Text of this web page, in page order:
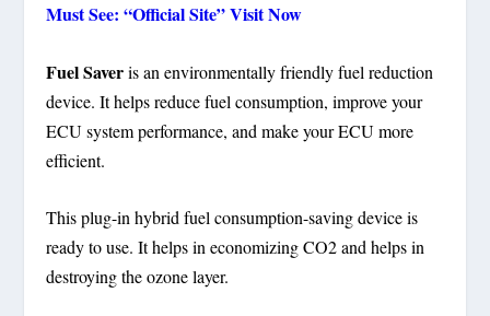
Must See: “Official Site” Visit Now
Fuel Saveris an environmentally friendly fuel reduction
device. It helps reduce fuel consumption, improve your
ECU system performance, and make your ECU more
efficient.
This plug-in hybrid fuel consumption-saving device is
ready to use. It helps in economizing CO2 and helps in
destroying the ozone layer.